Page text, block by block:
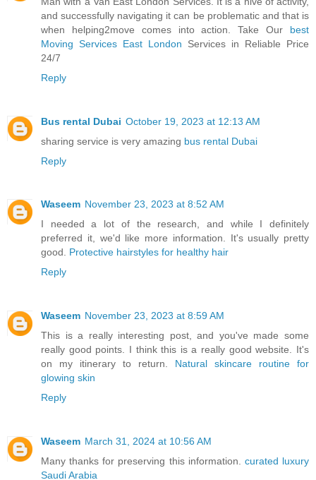
and successfully navigating it can be problematic and that is
when helping2move comes into action. Take Our best
Moving Services East London Services in Reliable Price
24/7
Reply
Bus rental Dubai October 19, 2023 at 12:13 AM
sharing service is very amazing bus rental Dubai
Reply
Waseem November 23, 2023 at 8:52 AM
I needed a lot of the research, and while I definitely
preferred it, we'd like more information. It's usually pretty
good. Protective hairstyles for healthy hair
Reply
Waseem November 23, 2023 at 8:59 AM
This is a really interesting post, and you've made some
really good points. I think this is a really good website. It's
on my itinerary to return. Natural skincare routine for
glowing skin
Reply
Waseem March 31, 2024 at 10:56 AM
Many thanks for preserving this information. curated luxury
Saudi Arabia